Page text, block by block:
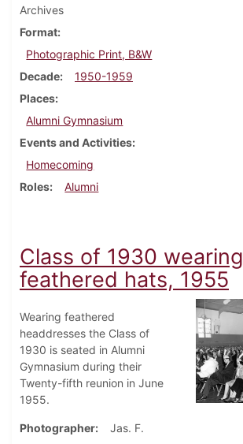
Archives
Format
Photographic Print, B&W
Decade
1950-1959
Places
Alumni Gymnasium
Events and Activities
Homecoming
Roles
Alumni
Class of 1930 wearing
feathered hats, 1955
Wearing feathered
headdresses the Class of
1930 is seated in Alumni
Gymnasium during their
Twenty-fifth reunion in June
1955.
Photographer
Jas. F.